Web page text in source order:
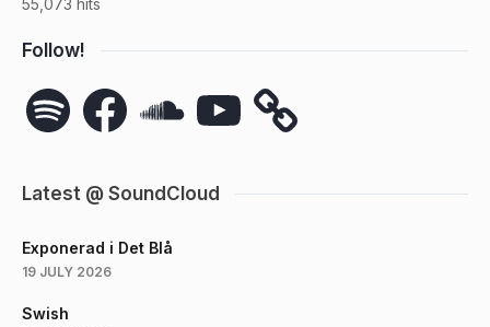
55,073 hits
Follow!
Spotify Facebook YouTube
Latest @ SoundCloud
Exponerad i Det Blå
19 JULY 2026
Swish